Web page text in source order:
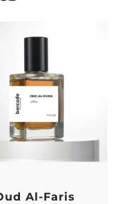
Al-Faris